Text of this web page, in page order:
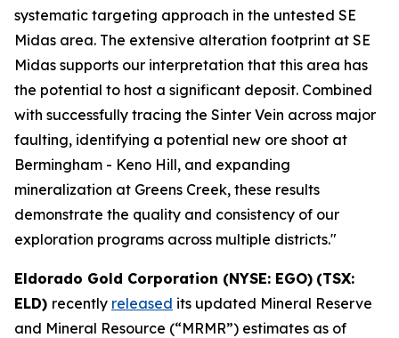
systematic targeting approach in the untested SE
Midas area. The extensive alteration footprint at SE
Midas supports our interpretation that this area has
the potential to host a significant deposit. Combined
with successfully tracing the Sinter Vein across major
faulting, identifying a potential new ore shoot at
Bermingham - Keno Hill, and expanding
mineralization at Greens Creek, these results
demonstrate the quality and consistency of our
exploration programs across multiple districts."
Eldorado Gold Corporation (NYSE: EGO) (TSX:
ELD) recently released its updated Mineral Reserve
and Mineral Resource (“MRMR”) estimates as of